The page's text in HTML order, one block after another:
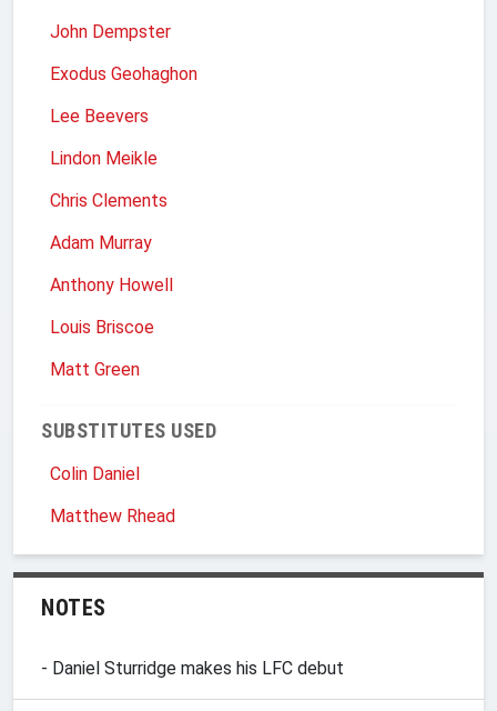
John Dempster
Exodus Geohaghon
Lee Beevers
Lindon Meikle
Chris Clements
Adam Murray
Anthony Howell
Louis Briscoe
Matt Green
SUBSTITUTES USED
Colin Daniel
Matthew Rhead
NOTES
- Daniel Sturridge makes his LFC debut